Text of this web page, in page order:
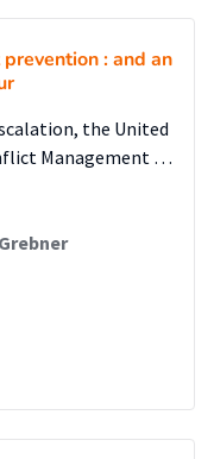
: and an
the United
Management …